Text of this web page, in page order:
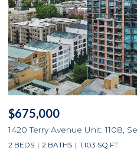
$675,000
1420 Terry Avenue Unit: 1108,
2 BEDS 2 BATHS 1,103 SQ.FT.